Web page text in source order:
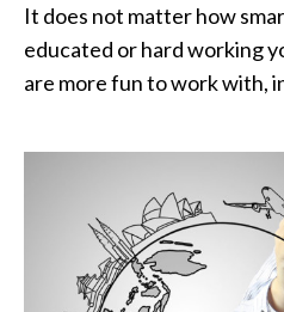
It does not matter how
educated or hard working
are more fun to work with,